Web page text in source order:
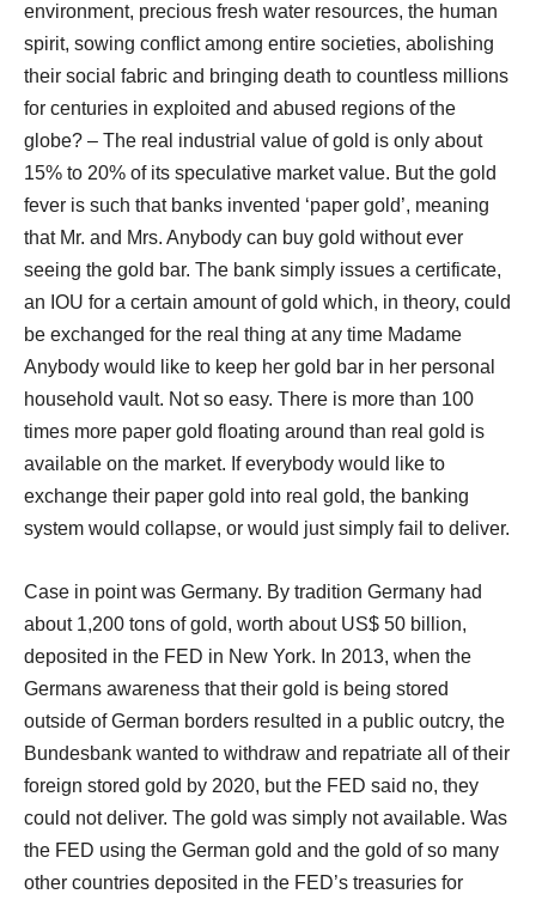
environment, precious fresh water resources, the human
spirit, sowing conflict among entire societies, abolishing
their social fabric and bringing death to countless millions
for centuries in exploited and abused regions of the
globe? – The real industrial value of gold is only about
15% to 20% of its speculative market value. But the gold
fever is such that banks invented ‘paper gold’, meaning
that Mr. and Mrs. Anybody can buy gold without ever
seeing the gold bar. The bank simply issues a certificate,
an IOU for a certain amount of gold which, in theory, could
be exchanged for the real thing at any time Madame
Anybody would like to keep her gold bar in her personal
household vault. Not so easy. There is more than 100
times more paper gold floating around than real gold is
available on the market. If everybody would like to
exchange their paper gold into real gold, the banking
system would collapse, or would just simply fail to deliver.
Case in point was Germany. By tradition Germany had
about 1,200 tons of gold, worth about US$ 50 billion,
deposited in the FED in New York. In 2013, when the
Germans awareness that their gold is being stored
outside of German borders resulted in a public outcry, the
Bundesbank wanted to withdraw and repatriate all of their
foreign stored gold by 2020, but the FED said no, they
could not deliver. The gold was simply not available. Was
the FED using the German gold and the gold of so many
other countries deposited in the FED’s treasuries for